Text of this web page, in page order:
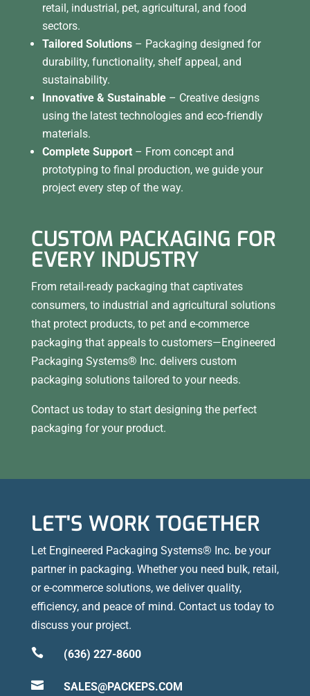
retail, industrial, pet, agricultural, and food
sectors.
Tailored Solutions– Packaging designed for
durability, functionality, shelf appeal, and
sustainability.
Innovative & Sustainable– Creative designs
using the latest technologies and eco-friendly
materials.
Complete Support– From concept and
prototyping to final production, we guide your
project every step of the way.
CUSTOM PACKAGING FOR
EVERY INDUSTRY
From retail-ready packaging that captivates
consumers, to industrial and agricultural solutions
that protect products, to pet and e-commerce
packaging that appeals to customers—Engineered
Packaging Systems® Inc. delivers custom
packaging solutions tailored to your needs.
Contact us today to start designing the perfect
packaging for your product.
LET'S WORK TOGETHER
Let Engineered Packaging Systems® Inc. be your
partner in packaging. Whether you need bulk, retail,
or e-commerce solutions, we deliver quality,
efficiency, and peace of mind. Contact us today to
discuss your project.
 (636) 227-8600
 SALES@PACKEPS.COM